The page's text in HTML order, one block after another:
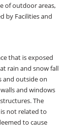
of outdoor areas,
by Facilities and
that is exposed
rain and snow fall
and outside on
and windows
The
not related to
to cause